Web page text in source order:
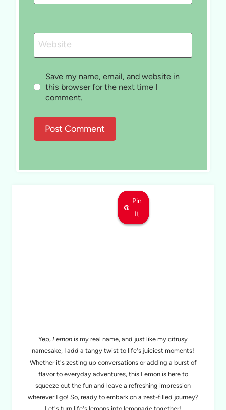
Website
Save my name, email, and website in
this browser for the next time I
comment.
Pin
It
Pin
It
Pin
It
Yep, Lemon is my real name, and just like my citrusy
namesake, I add a tangy twist to life's juiciest moments!
Whether it's zesting up conversations or adding a burst of
flavor to everyday adventures, this Lemon is here to
squeeze out the fun and leave a refreshing impression
wherever I go! So, ready to embark on a zest-filled journey?